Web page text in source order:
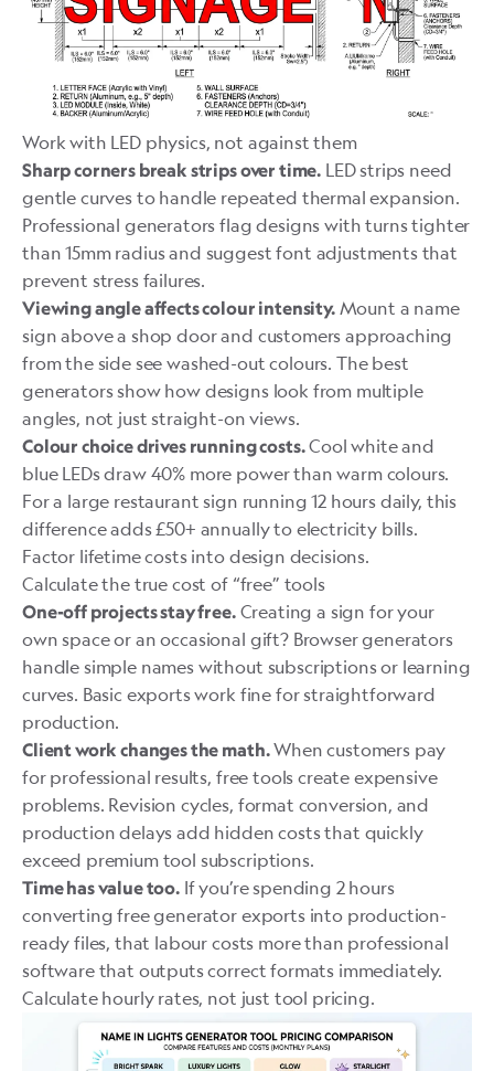
Work with LED physics, not against them
Sharp corners break strips over time. LED strips need
gentle curves to handle repeated thermal expansion.
Professional generators flag designs with turns tighter
than 15mm radius and suggest font adjustments that
prevent stress failures.
Viewing angle affects colour intensity.Mount a name
sign above a shop door and customers approaching
from the side see washed-out colours. The best
generators show how designs look from multiple
angles, not just straight-on views.
Colour choice drives running costs.Cool white and
blue LEDs draw 40% more power than warm colours.
For a large restaurant sign running 12 hours daily, this
difference adds £50+ annually to electricity bills.
Factor lifetime costs into design decisions.
Calculate the true cost of “free” tools
One-off projects stay free.Creating a sign for your
own space or an occasional gift? Browser generators
handle simple names without subscriptions or learning
curves. Basic exports work fine for straightforward
production.
Client work changes the math.When customers pay
for professional results, free tools create expensive
problems. Revision cycles, format conversion, and
production delays add hidden costs that quickly
exceed premium tool subscriptions.
Time has value too.If you’re spending 2 hours
converting free generator exports into production-
ready files, that labour costs more than professional
software that outputs correct formats immediately.
Calculate hourly rates, not just tool pricing.